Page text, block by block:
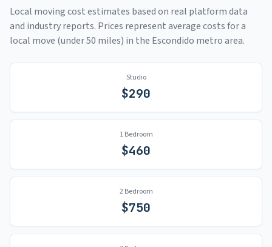
Local moving cost estimates based on real platform data
and industry reports. Prices represent average costs for a
local move (under 50 miles) in the Escondido metro area.
Studio
$290
1 Bedroom
$460
2 Bedroom
$750